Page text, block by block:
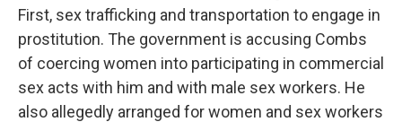
First, sex trafficking and transportation to engage in
prostitution. The government is accusing Combs
of coercing women into participating in commercial
sex acts with him and with male sex workers. He
also allegedly arranged for women and sex workers